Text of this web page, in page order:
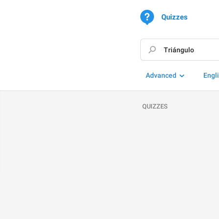
Quizzes
Advanced
QUIZZES